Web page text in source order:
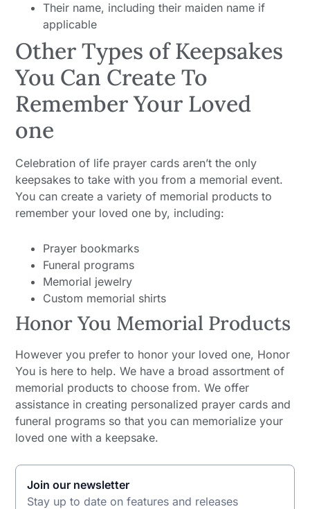
Their name, including their maiden name if
applicable
Other Types of Keepsakes
You Can Create To
Remember Your Loved
one
Celebration of life prayer cards aren’t the only
keepsakes to take with you from a memorial event.
You can create a variety of memorial products to
remember your loved one by, including:
Prayer bookmarks
Funeral programs
Memorial jewelry
Custom memorial shirts
Honor You Memorial Products
However you prefer to honor your loved one, Honor
You is here to help. We have a broad assortment of
memorial products to choose from. We offer
assistance in creating personalized prayer cards and
funeral programs so that you can memorialize your
loved one with a keepsake.
Join our newsletter
Stay up to date on features and releases